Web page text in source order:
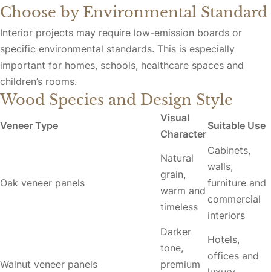
Choose by Environmental Standard
Interior projects may require low-emission boards or
specific environmental standards. This is especially
important for homes, schools, healthcare spaces and
children’s rooms.
Wood Species and Design Style
Veneer Type
Visual
Character
Suitable Use
Oak veneer panels
Natural
grain,
warm and
timeless
Cabinets,
walls,
furniture and
commercial
interiors
Walnut veneer panels
Darker
tone,
premium
Hotels,
offices and